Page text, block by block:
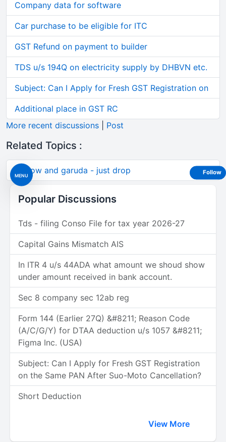
MENU
Company data for software
Car purchase to be eligible for ITC
GST Refund on payment to builder
TDS u/s 194Q on electricity supply by DHBVN etc.
Subject: Can I Apply for Fresh GST Registration on
Additional place in GST RC
More recent discussions
Post
Related Topics :
A crow and garuda - just drop
Popular Discussions
Tds - filing Conso File for tax year 2026-27
Capital Gains Mismatch AIS
In ITR 4 u/s 44ADA what amount we shoud show
under amount received in bank account.
Sec 8 company sec 12ab reg
Form 144 (Earlier 27Q) &#8211; Reason Code
(A/C/G/Y) for DTAA deduction u/s 1057 &#8211;
Figma Inc. (USA)
Subject: Can I Apply for Fresh GST Registration
on the Same PAN After Suo-Moto Cancellation?
Short Deduction
View More
Follow